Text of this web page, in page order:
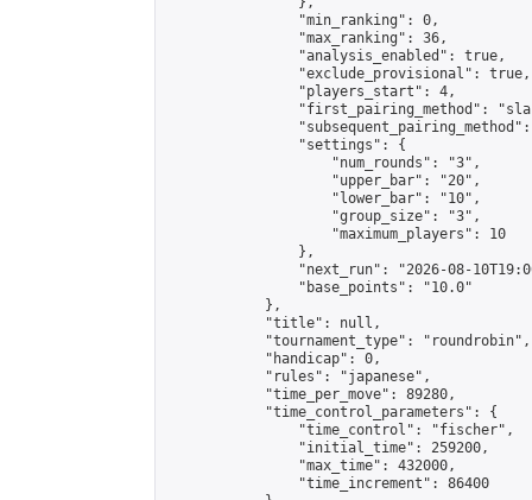
                "min_ranking": 0,
                "max_ranking": 36,
                "analysis_enabled": true,
                "exclude_provisional": true,
                "players_start": 4,
"first_pairing_method":
                "settings": {
                    "num_rounds": "3",
                    "upper_bar": "20",
                    "lower_bar": "10",
                    "group_size": "3",
                    "maximum_players": 10
                },
"next_run": "2026-08-
                "base_points": "10.0"
            },
            "title": null,
            "tournament_type": "roundrobin",
            "handicap": 0,
            "rules": "japanese",
            "time_per_move": 89280,
            "time_control_parameters": {
                "time_control": "fischer",
                "initial_time": 259200,
                "max_time": 432000,
                "time_increment": 86400